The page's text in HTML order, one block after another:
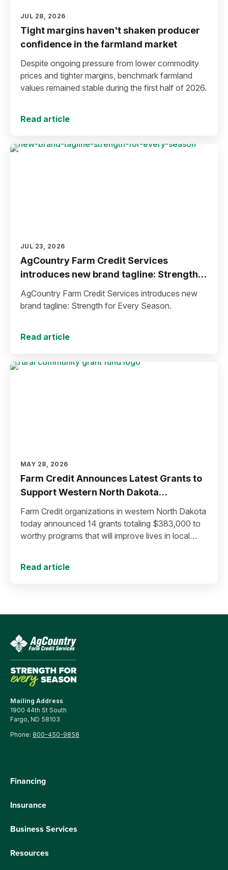
JUL 28, 2026
Tight margins haven't shaken producer
confidence in the farmland market
Despite ongoing pressure from lower commodity
prices and tighter margins, benchmark farmland
values remained stable during the first half of 2026.
Read article
JUL 23, 2026
AgCountry Farm Credit Services
introduces new brand tagline: Strength
for Every Season
AgCountry Farm Credit Services introduces new
brand tagline: Strength for Every Season.
Read article
MAY 28, 2026
Farm Credit Announces Latest Grants to
Support Western North Dakota
Communities
Farm Credit organizations in western North Dakota
today announced 14 grants totaling $383,000 to
worthy programs that will improve lives in local
Read article
Mailing Address
1900 44th St South
Fargo, ND 58103
Phone: 800-450-9858
Financing
Insurance
Business Services
Resources